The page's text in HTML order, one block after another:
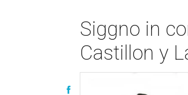
Siggno in
Castillon y